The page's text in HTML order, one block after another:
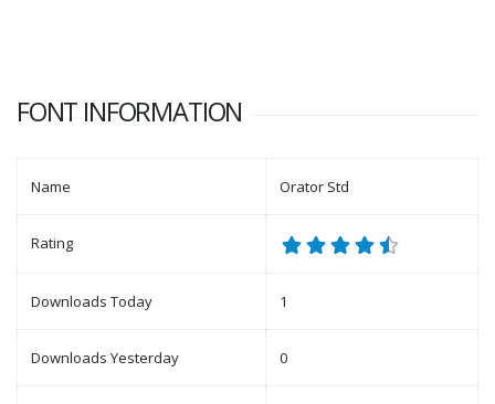
FONT INFORMATION
Name Orator Std
Rating
Downloads Today 1
Downloads Yesterday 0